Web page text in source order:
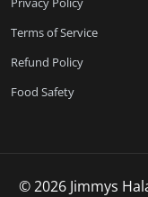
Terms of Service
Refund Policy
Food Safety
© 2026 Jimmys